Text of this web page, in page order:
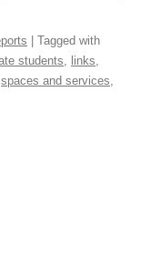
| Tagged with
students links
spaces and services